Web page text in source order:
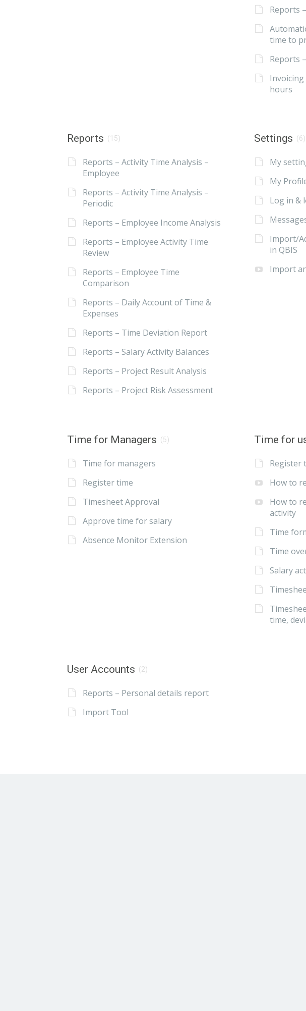
Reports
time to
Reports
hours
Reports (15)
Reports – Activity Time Analysis –
Employee
Reports – Activity Time Analysis –
Periodic
Reports – Employee Income Analysis
Reports – Employee Activity Time
Review
Reports – Employee Time
Comparison
Reports – Daily Account of Time &
Expenses
Reports – Time Deviation Report
Reports – Salary Activity Balances
Reports – Project Result Analysis
Reports – Project Risk Assessment
Settings (6)
My
My
Log in &
Import/
in QBIS
Import
Time for Managers (5)
Time for managers
Register time
Timesheet Approval
Approve time for salary
Absence Monitor Extension
Time for
Register
How to
How to
activity
Time
Time
Salary
time,
User Accounts (2)
Reports – Personal details report
Import Tool